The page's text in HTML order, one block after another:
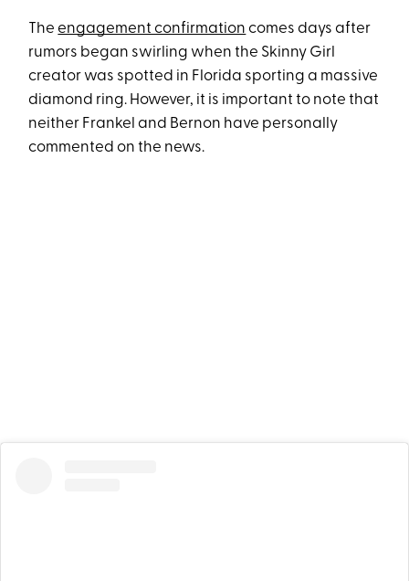
Theengagement confirmation comes days after
rumors began swirling when the Skinny Girl
creator was spotted in Florida sporting a massive
diamond ring. However, it is important to note that
neither Frankel and Bernon have personally
commented on the news.